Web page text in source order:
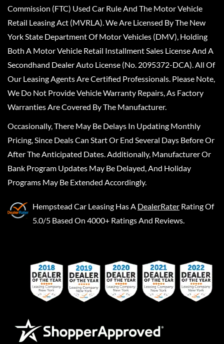
Commission (FTC) Used Car Rule And The Motor Vehicle
Retail Leasing Act (MVRLA). We Are Licensed By The New
York State Department Of Motor Vehicles (DMV), Holding
Both A Motor Vehicle Retail Installment Sales License And A
Secondhand Dealer Auto License (No. 2095372-DCA). All Of
Our Leasing Agents Are Certified Professionals. Please Note,
We Do Not Provide Vehicle Warranty Repairs, As Factory
Warranties Are Covered By The Manufacturer.
Occasionally, There May Be Delays In Updating Monthly
Pricing, Since Deals Can Start Or End Several Days Before Or
After The Anticipated Dates. Additionally, Manufacturer Or
Bank Program Updates May Be Delayed, And Holiday
Programs May Be Extended Accordingly.
Hempstead Car Leasing Has A DealerRater Rating Of
5.0/5 Based On 4000+ Ratings And Reviews.